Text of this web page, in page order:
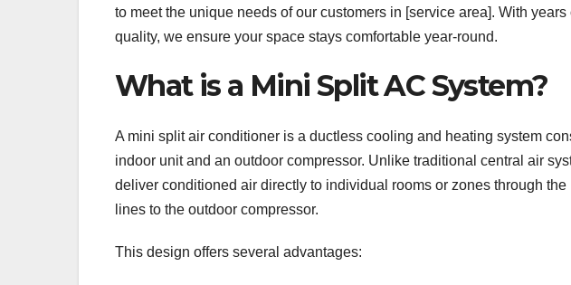
to meet the unique needs of our customers in [service area]. With
quality, we ensure your space stays comfortable year-round.
What is a Mini Split AC System?
A mini split air conditioner is a ductless cooling and heating system
indoor unit and an outdoor compressor. Unlike traditional central air
deliver conditioned air directly to individual rooms or zones through
lines to the outdoor compressor.
This design offers several advantages: